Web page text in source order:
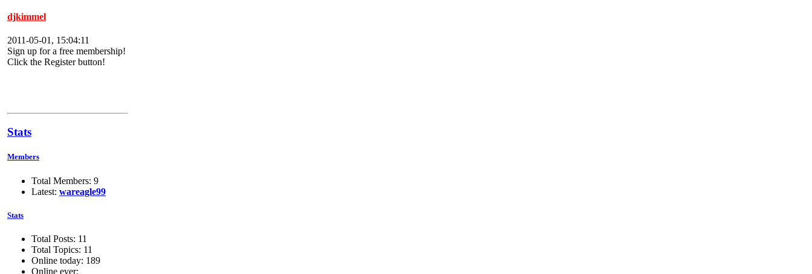
djkimmel
2011-05-01, 15:04:11
Sign up for a free membership!
Click the Register button!
Stats
Members
Total Members: 9
Latest: wareagle99
Stats
Total Posts: 11
Total Topics: 11
Online today: 189
Online ever: